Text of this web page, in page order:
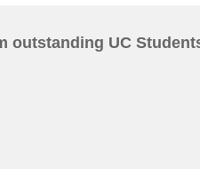
outstanding UC